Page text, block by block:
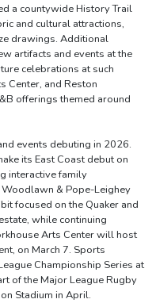
a countywide History Trail
and cultural attractions,
drawings. Additional
artifacts and events at the
celebrations at such
Center, and Reston
offerings themed around
events debuting in 2026.
its East Coast debut on
interactive family
& Pope-Leighey
focused on the Quaker and
while continuing
Arts Center will host
on March 7. Sports
Championship Series at
of the Major League Rugby
Stadium in April.